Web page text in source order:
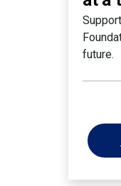
future.